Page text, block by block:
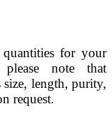
for your
please note that
size, length, purity,
request.